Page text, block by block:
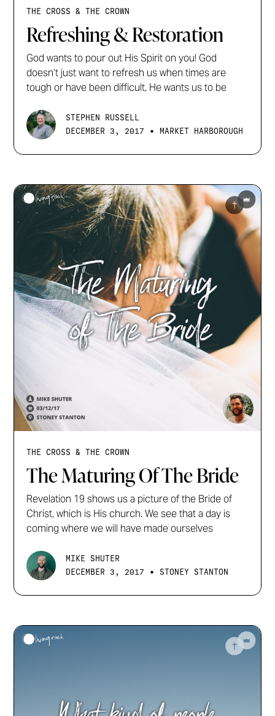
THE CROSS & THE CROWN
Refreshing & Restoration
God wants to pour out His Spirit on you! God
doesn’t just want to refresh us when times are
tough or have been difficult, He wants us to be
STEPHEN RUSSELL
DECEMBER 3, 2017
• MARKET HARBOROUGH
THE CROSS & THE CROWN
The Maturing Of The Bride
Revelation 19 shows us a picture of the Bride of
Christ, which is His church. We see that a day is
coming where we will have made ourselves
MIKE SHUTER
DECEMBER 3, 2017
• STONEY STANTON